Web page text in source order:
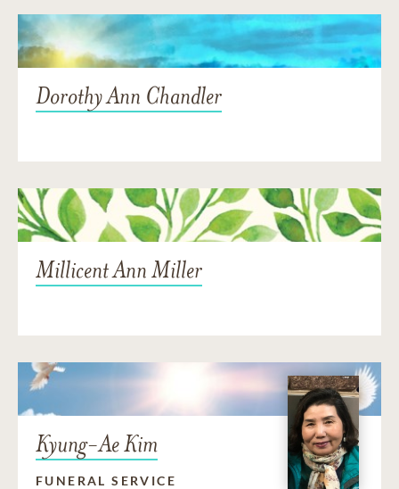
Dorothy Ann Chandler
Millicent Ann Miller
Kyung-Ae Kim
FUNERAL SERVICE